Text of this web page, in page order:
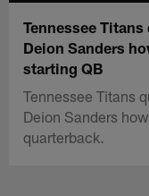
Tennessee
Deion Sanders
starting QB
Tennessee Titans
Deion Sanders
quarterback.